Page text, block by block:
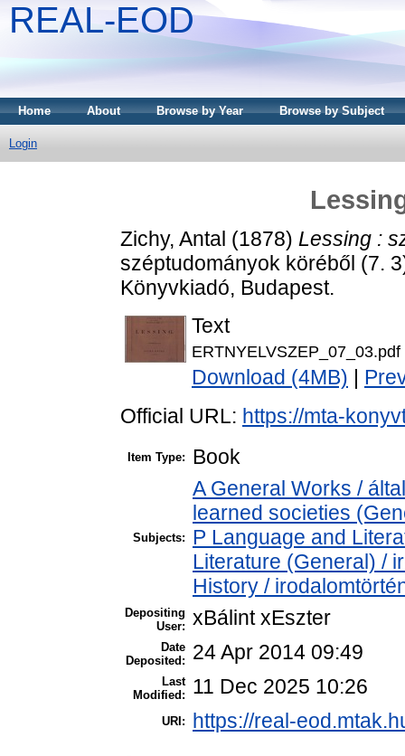
REAL-EOD
Home About Browse by Year Browse by Subject
Login
Zichy, Antal (1878) Lessing :
széptudományok köréből (7.
Könyvkiadó, Budapest.
Text
ERTNYELVSZEP_07_03.pdf
Download (4MB)
Official URL: https://mta-
Item Type: Book
Subjects:
A General Works /
learned societies
P Language and
Literature (General) /
History /
Depositing
User: xBálint xEszter
Date
Deposited:
24 Apr 2014 09:49
Last
Modified:
11 Dec 2025 10:26
URI: https://real-